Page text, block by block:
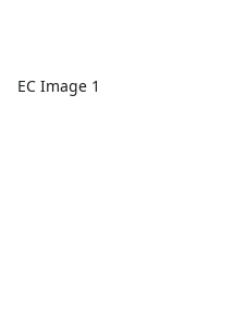
EC Image 1